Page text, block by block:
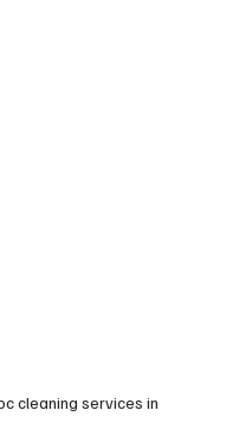
cleaning services in